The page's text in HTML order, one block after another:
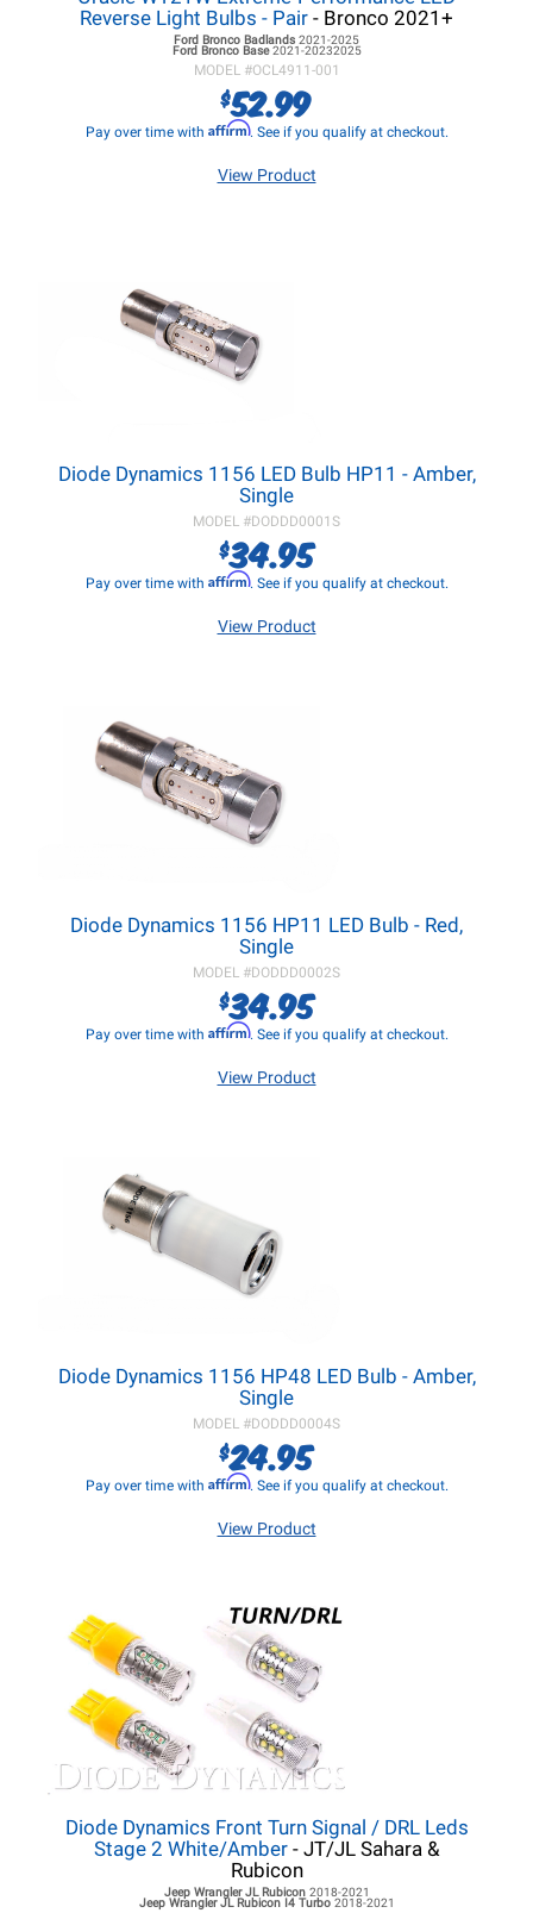
Reverse Light Bulbs - Pair - Bronco 2021+
Ford Bronco Badlands 2021-2025
Ford BroncoBase2021-20232025
MODEL #OCL4911-001
$52.99
Pay over time with Affirm. See if you qualify at checkout.
View Product
Diode Dynamics 1156 LED Bulb HP11 - Amber,
Single
MODEL #DODDD0001S
$34.95
Pay over time with Affirm. See if you qualify at checkout.
View Product
Diode Dynamics 1156 HP11 LED Bulb - Red,
Single
MODEL #DODDD0002S
$34.95
Pay over time with Affirm. See if you qualify at checkout.
View Product
Diode Dynamics 1156 HP48 LED Bulb - Amber,
Single
MODEL #DODDD0004S
$24.95
Pay over time with Affirm. See if you qualify at checkout.
View Product
Diode Dynamics Front Turn Signal / DRL Leds
Stage 2 White/Amber- JT/JL Sahara &
Rubicon
Jeep Wrangler JLRubicon 2018-2021
Jeep Wrangler JLRubicon I4 Turbo 2018-2021